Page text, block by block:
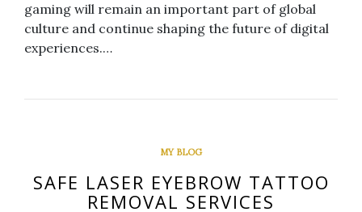
gaming will remain an important part of global
culture and continue shaping the future of digital
experiences.…
MY BLOG
SAFE LASER EYEBROW TATTOO
REMOVAL SERVICES